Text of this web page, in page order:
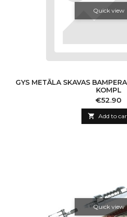
Quick view
GYS METĀLA SKAVAS
KOMPL
Price
€52.90
 Add to
Quick view